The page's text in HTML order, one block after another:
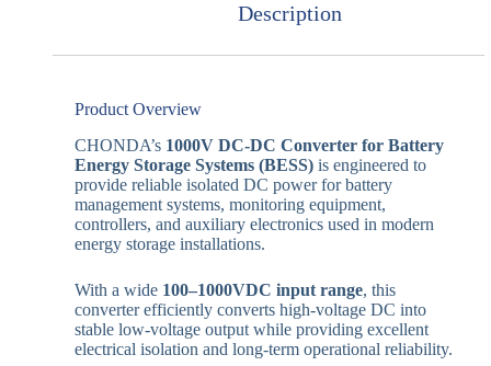
Description
Product Overview
CHONDA’s 1000V DC-DC Converter for Battery
Energy Storage Systems (BESS)is engineered to
provide reliable isolated DC power for battery
management systems, monitoring equipment,
controllers, and auxiliary electronics used in modern
energy storage installations.
With a wide 100–1000VDC input range, this
converter efficiently converts high-voltage DC into
stable low-voltage output while providing excellent
electrical isolation and long-term operational reliability.